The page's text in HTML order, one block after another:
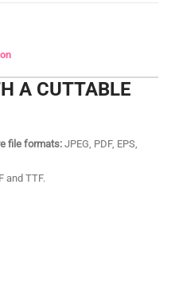
A CUTTABLE
file formats: JPEG, PDF, EPS,
and TTF.